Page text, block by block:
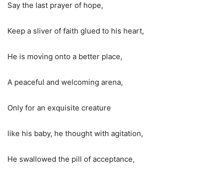
Say the last prayer of hope,
Keep a sliver of faith glued to his heart,
He is moving onto a better place,
A peaceful and welcoming arena,
Only for an exquisite creature
like his baby, he thought with agitation,
He swallowed the pill of acceptance,